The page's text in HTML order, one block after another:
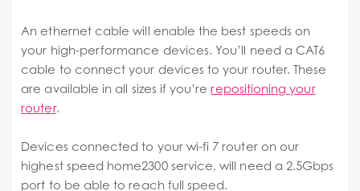
An ethernet cable will enable the best speeds on
your high-performance devices. You’ll need a CAT6
cable to connect your devices to your router. These
are available in all sizes if you’rerepositioning your
router.
Devices connected to your wi-fi 7 router on our
highest speed home2300 service, will need a 2.5Gbps
port to be able to reach full speed.